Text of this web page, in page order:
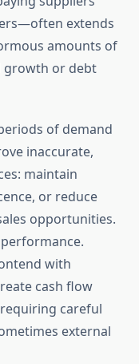
extends
amounts of
growth or debt
of demand
inaccurate,
maintain
or reduce
opportunities.
with
cash flow
careful
external